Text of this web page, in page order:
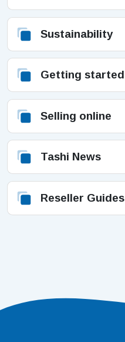
Sustainability
Getting started
Selling online
Tashi News
Reseller Guides